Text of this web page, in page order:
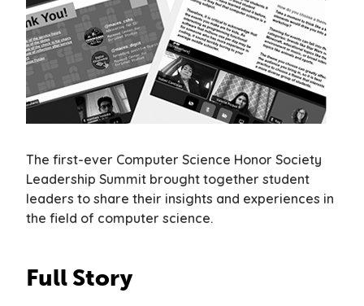
The first-ever Computer Science Honor Society
Leadership Summit brought together student
leaders to share their insights and experiences in
the field of computer science.
Full Story